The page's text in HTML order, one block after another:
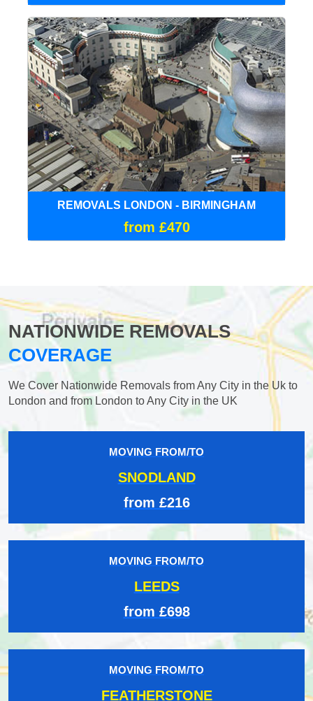
REMOVALS LONDON - BIRMINGHAM
from £470
NATIONWIDE REMOVALS
COVERAGE
We Cover Nationwide Removals from Any City in the Uk to
London and from London to Any City in the UK
MOVING FROM/TO
SNODLAND
from £216
MOVING FROM/TO
LEEDS
from £698
MOVING FROM/TO
FEATHERSTONE